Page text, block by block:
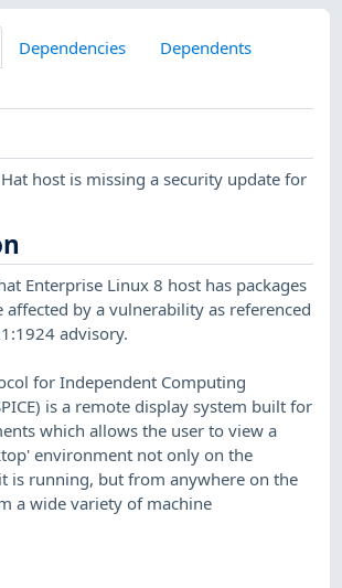
Dependencies
Dependents
host is missing a security update for
Enterprise Linux 8 host has packages
affected by a vulnerability as referenced
advisory.
for Independent Computing
is a remote display system built for
which allows the user to view a
environment not only on the
is running, but from anywhere on the
a wide variety of machine